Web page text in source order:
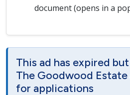
document (opens in a
This ad has expired
The Goodwood
for applications